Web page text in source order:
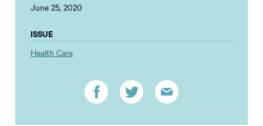
June 25, 2020
ISSUE
Health Care